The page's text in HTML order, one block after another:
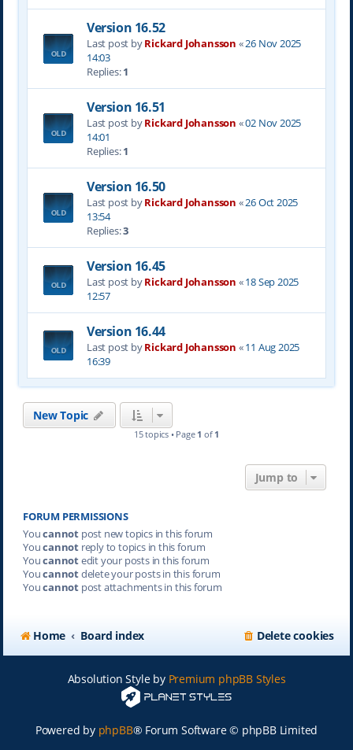
Version 16.52
Last post byRickard Johansson «26 Nov 2025
14:03
Replies:1
Version 16.51
Last post byRickard Johansson «02 Nov 2025
14:01
Replies:1
Version 16.50
Last post byRickard Johansson «26 Oct 2025
13:54
Replies:3
Version 16.45
Last post byRickard Johansson «18 Sep 2025
12:57
Version 16.44
Last post byRickard Johansson «11 Aug 2025
16:39
New Topic
15 topics • Page 1 of 1
Jump to
FORUM PERMISSIONS
Youcannotpost new topics in this forum
Youcannotreply to topics in this forum
Youcannotedit your posts in this forum
Youcannotdelete your posts in this forum
Youcannotpost attachments in this forum
Home Board index Delete cookies
Absolution Style by Premium phpBB Styles
Powered by phpBB® Forum Software © phpBB Limited